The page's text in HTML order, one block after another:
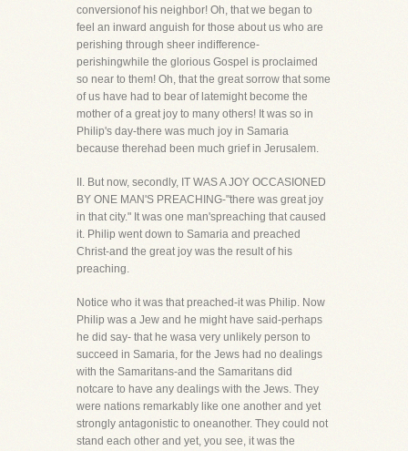
conversionof his neighbor! Oh, that we began to
feel an inward anguish for those about us who are
perishing through sheer indifference-
perishingwhile the glorious Gospel is proclaimed
so near to them! Oh, that the great sorrow that some
of us have had to bear of latemight become the
mother of a great joy to many others! It was so in
Philip's day-there was much joy in Samaria
because therehad been much grief in Jerusalem.
II. But now, secondly, IT WAS A JOY OCCASIONED
BY ONE MAN'S PREACHING-"there was great joy
in that city." It was one man'spreaching that caused
it. Philip went down to Samaria and preached
Christ-and the great joy was the result of his
preaching.
Notice who it was that preached-it was Philip. Now
Philip was a Jew and he might have said-perhaps
he did say- that he wasa very unlikely person to
succeed in Samaria, for the Jews had no dealings
with the Samaritans-and the Samaritans did
notcare to have any dealings with the Jews. They
were nations remarkably like one another and yet
strongly antagonistic to oneanother. They could not
stand each other and yet, you see, it was the